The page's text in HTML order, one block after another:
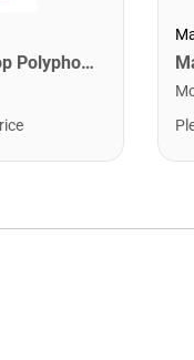
Digitech DROP The Drop Polyphonic Drop Tune Pedal